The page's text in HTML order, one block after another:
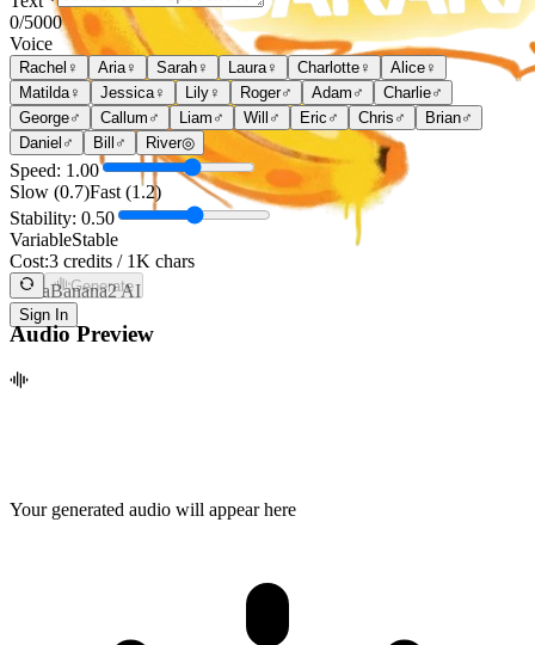
NanaBanana2 AI
Sign In
0/5000
Voice
Rachel ♀ Aria♀ Sarah ♀ Laura♀ Charlotte ♀ Alice ♀
Matilda♀ Jessica♀ Lily ♀ Roger♂ Adam ♂ Charlie♂
George♂ Callum ♂ Liam ♂ Will ♂ Eric ♂ Chris ♂ Brian♂
Daniel ♂ Bill ♂ River◎
Speed: 1.00
Slow (0.7)Fast (1.2)
Stability: 0.50
VariableStable
Cost:3 credits / 1K chars
Generate
Audio Preview
Your generated audio will appear here